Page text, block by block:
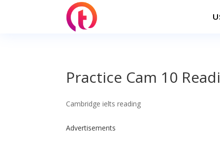
Practice Cam 10
Cambridge ielts reading
Advertisements